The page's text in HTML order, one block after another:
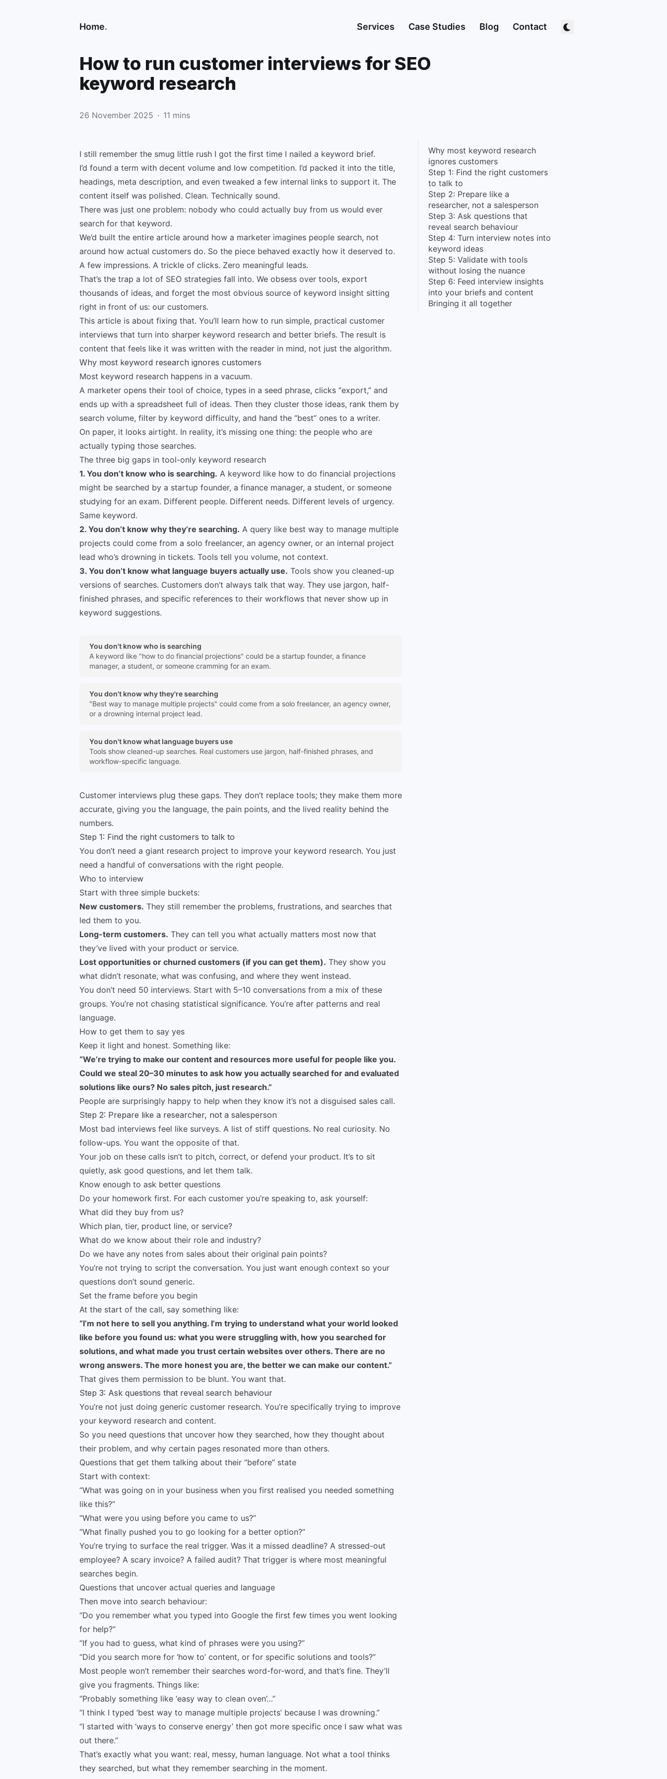
Home. Services Case Studies Blog Contact
How to run customer interviews for SEO
keyword research
26 November 2025 · 11 mins
Why most keyword research
ignores customers
Step 1: Find the right customers
to talk to
Step 2: Prepare like a
researcher, not a salesperson
Step 3: Ask questions that
reveal search behaviour
Step 4: Turn interview notes into
keyword ideas
Step 5: Validate with tools
without losing the nuance
Step 6: Feed interview insights
into your briefs and content
Bringing it all together
I still remember the smug little rush I got the first time I nailed a keyword brief.
I’d found a term with decent volume and low competition. I’d packed it into the title,
headings, meta description, and even tweaked a few internal links to support it. The
content itself was polished. Clean. Technically sound.
There was just one problem: nobody who could actually buy from us would ever
search for that keyword.
We’d built the entire article around how a marketer imagines people search, not
around how actual customers do. So the piece behaved exactly how it deserved to.
A few impressions. A trickle of clicks. Zero meaningful leads.
That’s the trap a lot of SEO strategies fall into. We obsess over tools, export
thousands of ideas, and forget the most obvious source of keyword insight sitting
right in front of us: our customers.
This article is about fixing that. You’ll learn how to run simple, practical customer
interviews that turn into sharper keyword research and better briefs. The result is
content that feels like it was written with the reader in mind, not just the algorithm.
Why most keyword research ignores customers
Most keyword research happens in a vacuum.
A marketer opens their tool of choice, types in a seed phrase, clicks “export,” and
ends up with a spreadsheet full of ideas. Then they cluster those ideas, rank them by
search volume, filter by keyword difficulty, and hand the “best” ones to a writer.
On paper, it looks airtight. In reality, it’s missing one thing: the people who are
actually typing those searches.
The three big gaps in tool-only keyword research
1. You don’t know who is searching. A keyword like how to do financial projections
might be searched by a startup founder, a finance manager, a student, or someone
studying for an exam. Different people. Different needs. Different levels of urgency.
Same keyword.
2. You don’t know why they’re searching. A query like best way to manage multiple
projects could come from a solo freelancer, an agency owner, or an internal project
lead who’s drowning in tickets. Tools tell you volume, not context.
3. You don’t know what language buyers actually use. Tools show you cleaned-up
versions of searches. Customers don’t always talk that way. They use jargon, half-
finished phrases, and specific references to their workflows that never show up in
keyword suggestions.
You don't know who is searching
A keyword like "how to do financial projections" could be a startup founder, a finance
manager, a student, or someone cramming for an exam.
You don't know why they're searching
"Best way to manage multiple projects" could come from a solo freelancer, an agency owner,
or a drowning internal project lead.
You don't know what language buyers use
Tools show cleaned-up searches. Real customers use jargon, half-finished phrases, and
workflow-specific language.
Customer interviews plug these gaps. They don’t replace tools; they make them more
accurate, giving you the language, the pain points, and the lived reality behind the
numbers.
Step 1: Find the right customers to talk to
You don’t need a giant research project to improve your keyword research. You just
need a handful of conversations with the right people.
Who to interview
Start with three simple buckets:
New customers. They still remember the problems, frustrations, and searches that
led them to you.
Long-term customers. They can tell you what actually matters most now that
they’ve lived with your product or service.
Lost opportunities or churned customers (if you can get them). They show you
what didn’t resonate, what was confusing, and where they went instead.
You don’t need 50 interviews. Start with 5–10 conversations from a mix of these
groups. You’re not chasing statistical significance. You’re after patterns and real
language.
How to get them to say yes
Keep it light and honest. Something like:
“We’re trying to make our content and resources more useful for people like you.
Could we steal 20–30 minutes to ask how you actually searched for and evaluated
solutions like ours? No sales pitch, just research.”
People are surprisingly happy to help when they know it’s not a disguised sales call.
Step 2: Prepare like a researcher, not a salesperson
Most bad interviews feel like surveys. A list of stiff questions. No real curiosity. No
follow-ups. You want the opposite of that.
Your job on these calls isn’t to pitch, correct, or defend your product. It’s to sit
quietly, ask good questions, and let them talk.
Know enough to ask better questions
Do your homework first. For each customer you’re speaking to, ask yourself:
What did they buy from us?
Which plan, tier, product line, or service?
What do we know about their role and industry?
Do we have any notes from sales about their original pain points?
You’re not trying to script the conversation. You just want enough context so your
questions don’t sound generic.
Set the frame before you begin
At the start of the call, say something like:
“I’m not here to sell you anything. I’m trying to understand what your world looked
like before you found us: what you were struggling with, how you searched for
solutions, and what made you trust certain websites over others. There are no
wrong answers. The more honest you are, the better we can make our content.”
That gives them permission to be blunt. You want that.
Step 3: Ask questions that reveal search behaviour
You’re not just doing generic customer research. You’re specifically trying to improve
your keyword research and content.
So you need questions that uncover how they searched, how they thought about
their problem, and why certain pages resonated more than others.
Questions that get them talking about their “before” state
Start with context:
“What was going on in your business when you first realised you needed something
like this?”
“What were you using before you came to us?”
“What finally pushed you to go looking for a better option?”
You’re trying to surface the real trigger. Was it a missed deadline? A stressed-out
employee? A scary invoice? A failed audit? That trigger is where most meaningful
searches begin.
Questions that uncover actual queries and language
Then move into search behaviour:
“Do you remember what you typed into Google the first few times you went looking
for help?”
“If you had to guess, what kind of phrases were you using?”
“Did you search more for ‘how to’ content, or for specific solutions and tools?”
Most people won’t remember their searches word-for-word, and that’s fine. They’ll
give you fragments. Things like:
“Probably something like ‘easy way to clean oven’…”
“I think I typed ‘best way to manage multiple projects’ because I was drowning.”
“I started with ‘ways to conserve energy’ then got more specific once I saw what was
out there.”
That’s exactly what you want: real, messy, human language. Not what a tool thinks
they searched, but what they remember searching in the moment.